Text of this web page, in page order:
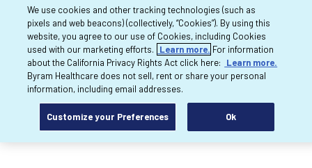
We use cookies and other tracking technologies (such as
pixels and web beacons) (collectively, “Cookies”). By using this
website, you agree to our use of Cookies, including Cookies
used with our marketing efforts.
Learn more. For information
about the California Privacy Rights Act click here:
Learn more.
Byram Healthcare does not sell, rent or share your personal
information, including email addresses.
Customize your Preferences Ok